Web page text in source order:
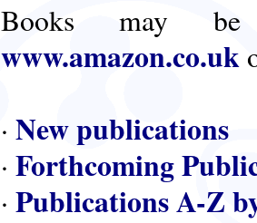
Books may
www.amazon.co.uk
· New publications
· Forthcoming
· Publications A-Z